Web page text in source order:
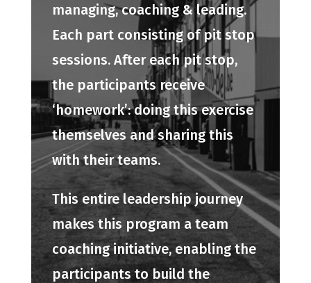
managing, coaching & leading.
Each part consisting of pit stop
sessions. After each pit stop,
the participants receive
‘homework’: doing this exercise
themselves and sharing this
with their teams.
This entire leadership journey
makes this program a team
coaching initiative, enabling the
participants to build the